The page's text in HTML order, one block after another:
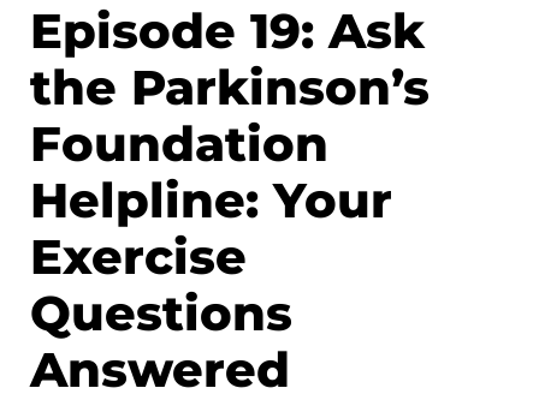
Episode 19: Ask
the Parkinson’s
Foundation
Helpline: Your
Exercise
Questions
Answered